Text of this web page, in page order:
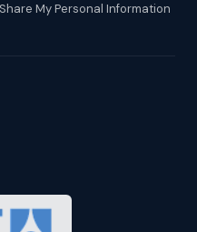
My Personal Information